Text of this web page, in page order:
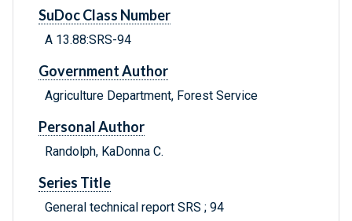
SuDoc Class Number
A 13.88:SRS-94
Government Author
Agriculture Department, Forest Service
Personal Author
Randolph, KaDonna C.
Series Title
General technical report SRS ; 94